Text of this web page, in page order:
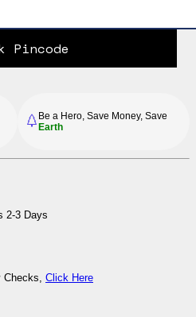
Pincode
Be a Hero, Save Money, Save
Earth
2-3 Days
Click Here